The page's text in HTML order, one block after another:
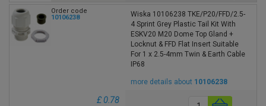
Order code
10106238
Wiska 10106238 TKE/P20/FFD/2.5-
4 Sprint Grey Plastic Tail Kit With
ESKV20 M20 Dome Top Gland +
Locknut & FFD Flat Insert Suitable
For 1 x 2.5-4mm Twin & Earth Cable
IP68
more details about 10106238
£ 0.78